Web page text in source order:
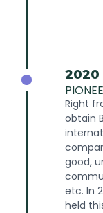
2020
Right
obtain
good,
etc. In
held